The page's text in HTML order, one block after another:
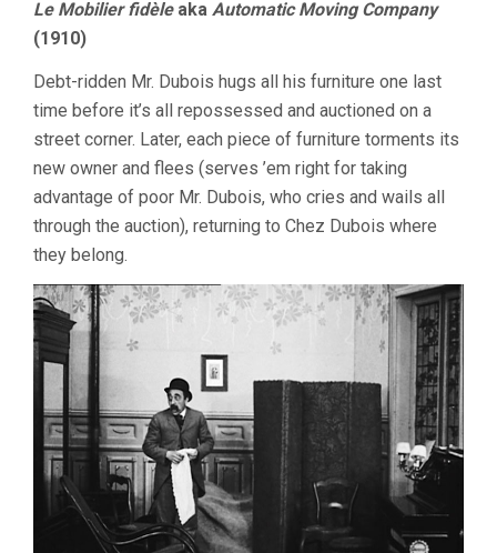
Le Mobilier fidèleaka Automatic Moving Company
(1910)
Debt-ridden Mr. Dubois hugs all his furniture one last
time before it’s all repossessed and auctioned on a
street corner. Later, each piece of furniture torments its
new owner and flees (serves ’em right for taking
advantage of poor Mr. Dubois, who cries and wails all
through the auction), returning to Chez Dubois where
they belong.